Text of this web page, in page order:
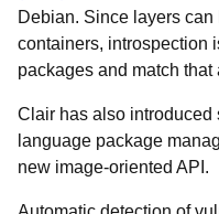
Debian. Since layers
containers, introspection
packages and match
Clair has also introduced
language package
new image-oriented API.